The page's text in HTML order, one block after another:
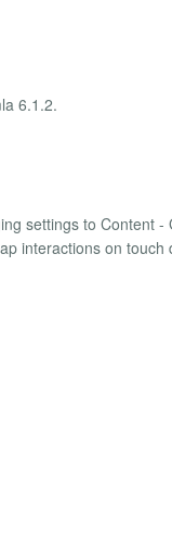
6.1.2.
settings to Content
interactions on touch